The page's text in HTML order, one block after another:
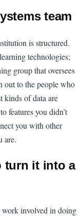
team
is structured.
technologies;
group that oversees
out to the people who
kinds of data are
features you didn’t
you with other
are.
turn it into a
work involved in doing